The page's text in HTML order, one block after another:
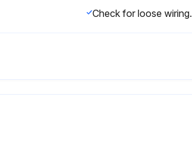
Check for loose wiring.